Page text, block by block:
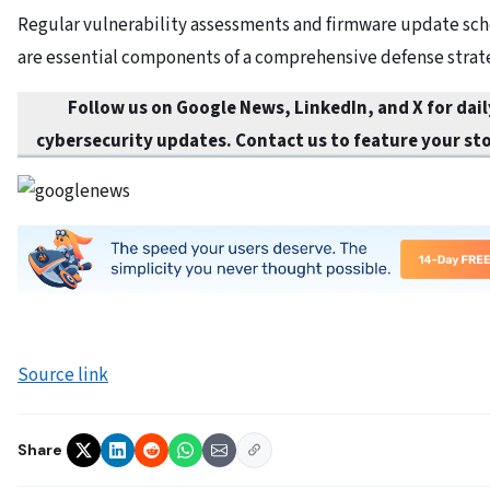
Regular vulnerability assessments and firmware update
are essential components of a comprehensive defense
Follow us on Google News, LinkedIn, and X for
cybersecurity updates. Contact us to feature your
Source link
Share